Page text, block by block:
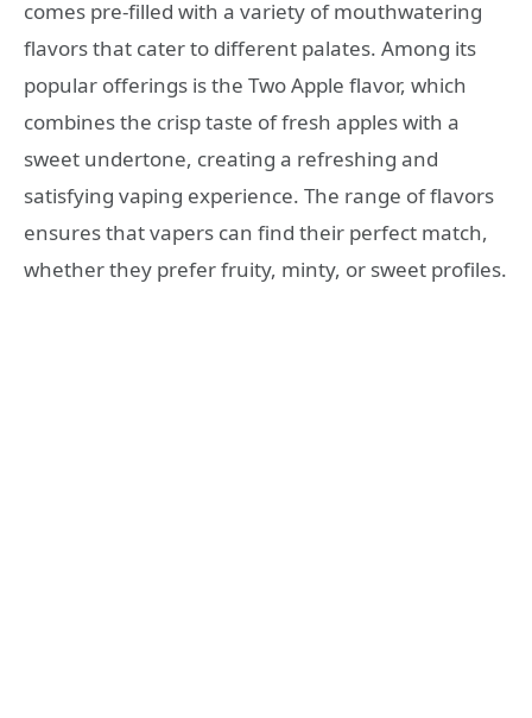
comes pre-filled with a variety of mouthwatering
flavors that cater to different palates. Among its
popular offerings is the Two Apple flavor, which
combines the crisp taste of fresh apples with a
sweet undertone, creating a refreshing and
satisfying vaping experience. The range of flavors
ensures that vapers can find their perfect match,
whether they prefer fruity, minty, or sweet profiles.